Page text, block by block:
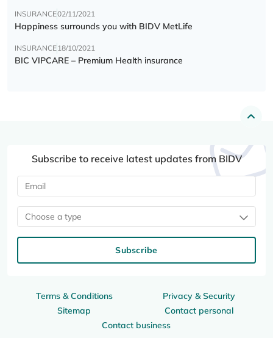
INSURANCE02/11/2021
Happiness surrounds you with BIDV MetLife
INSURANCE18/10/2021
BIC VIPCARE – Premium Health insurance
Terms & Conditions
Privacy & Security
Sitemap
Contact personal
Contact business
Subscribe to receive latest updates from BIDV
Choose a type
Subscribe